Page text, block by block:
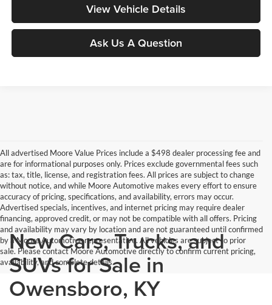
View Vehicle Details
Ask Us A Question
All advertised Moore Value Prices include a $498 dealer processing fee and
are for informational purposes only. Prices exclude governmental fees such
as: tax, title, license, and registration fees. All prices are subject to change
without notice, and while Moore Automotive makes every effort to ensure
accuracy of pricing, specifications, and availability, errors may occur.
Advertised specials, incentives, and internet pricing may require dealer
financing, approved credit, or may not be compatible with all offers. Pricing
and availability may vary by location and are not guaranteed until confirmed
by a Moore Automotive representative. All vehicles are subject to prior
sale. Please contact Moore Automotive directly to confirm current pricing,
availability, and complete details.
New Cars, Trucks, and
SUVs for Sale in
Owensboro, KY